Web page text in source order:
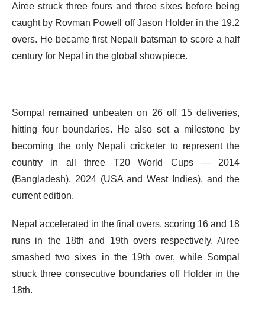
Airee struck three fours and three sixes before being
caught by Rovman Powell off Jason Holder in the 19.2
overs. He became first Nepali batsman to score a half
century for Nepal in the global showpiece.
Sompal remained unbeaten on 26 off 15 deliveries,
hitting four boundaries. He also set a milestone by
becoming the only Nepali cricketer to represent the
country in all three T20 World Cups — 2014
(Bangladesh), 2024 (USA and West Indies), and the
current edition.
Nepal accelerated in the final overs, scoring 16 and 18
runs in the 18th and 19th overs respectively. Airee
smashed two sixes in the 19th over, while Sompal
struck three consecutive boundaries off Holder in the
18th.